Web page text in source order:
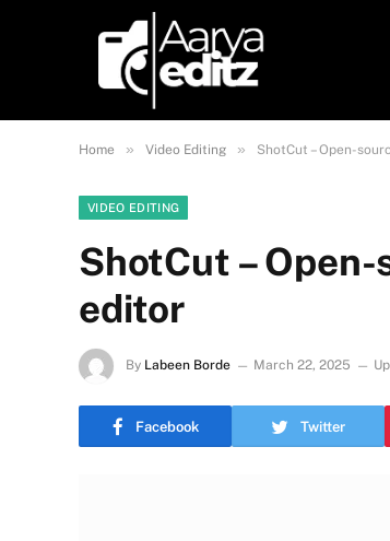
Home » Video Editing » ShotCut – Open-
VIDEO EDITING
ShotCut –
editor
By Labeen Borde March 22, 2025
Facebook Twitter